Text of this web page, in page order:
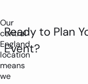
Our
central
England
location
means
we
Ready to Plan
Event?